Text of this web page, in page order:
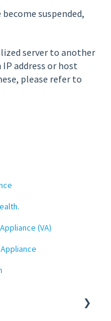
suspended,
server to another
address or host
please refer to
(VA)